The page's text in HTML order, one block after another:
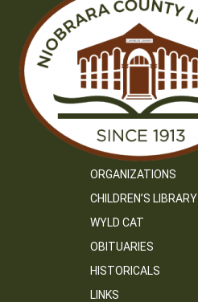
ORGANIZATIONS
CHILDREN’S LIBRARY
WYLD CAT
OBITUARIES
HISTORICALS
LINKS